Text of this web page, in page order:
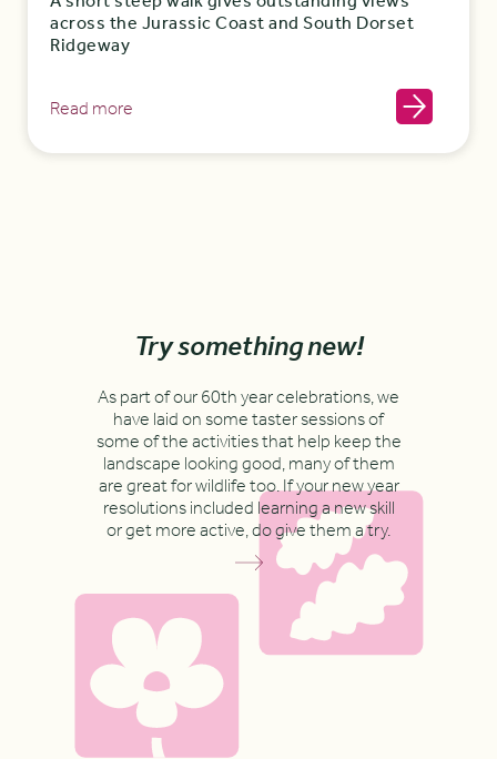
across the Jurassic Coast and South Dorset
Ridgeway
Read more
Try something new!
As part of our 60th year celebrations, we
have laid on some taster sessions of
some of the activities that help keep the
landscape looking good, many of them
are great for wildlife too. If your new year
resolutions included learning a new skill
or get more active, do give them a try.